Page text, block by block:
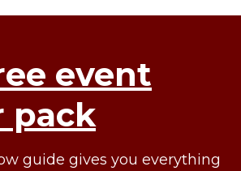
event
pack
guide gives you everything